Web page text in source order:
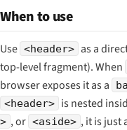
When to use
Use <header> as a
top-level fragment). When
browser exposes it as a
<header> is nested
> , or <aside> , it is just